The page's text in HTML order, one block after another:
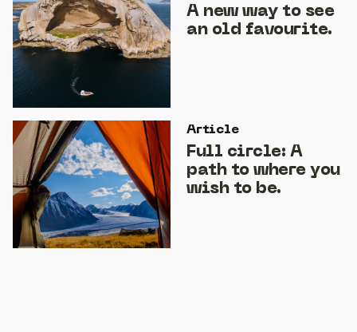
A new way to see
an old favourite.
Article
Full circle: A
path to where you
wish to be.